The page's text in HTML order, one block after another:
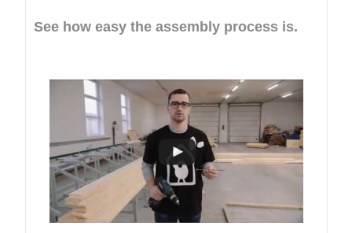
See how easy the assembly process is.